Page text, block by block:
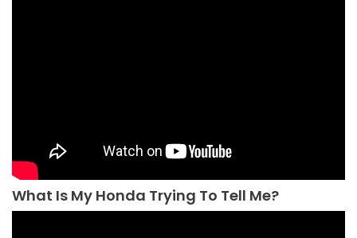
What Is My Honda Trying To Tell Me?